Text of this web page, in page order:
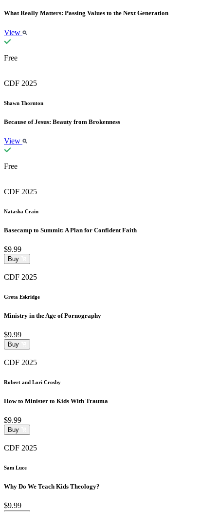
What Really Matters: Passing Values to the Next Generation
View
Free
CDF 2025
Shawn Thornton
Because of Jesus: Beauty from Brokenness
View
Free
CDF 2025
Natasha Crain
Basecamp to Summit: A Plan for Confident Faith
$9.99
Buy
CDF 2025
Greta Eskridge
Ministry in the Age of Pornography
$9.99
Buy
CDF 2025
Robert and Lori Crosby
How to Minister to Kids With Trauma
$9.99
Buy
CDF 2025
Sam Luce
Why Do We Teach Kids Theology?
$9.99